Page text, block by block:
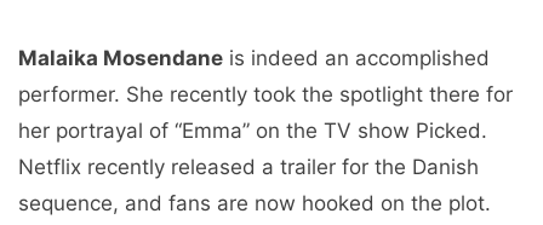
Malaika Mosendane is indeed an accomplished
performer. She recently took the spotlight there for
her portrayal of “Emma” on the TV show Picked.
Netflix recently released a trailer for the Danish
sequence, and fans are now hooked on the plot.